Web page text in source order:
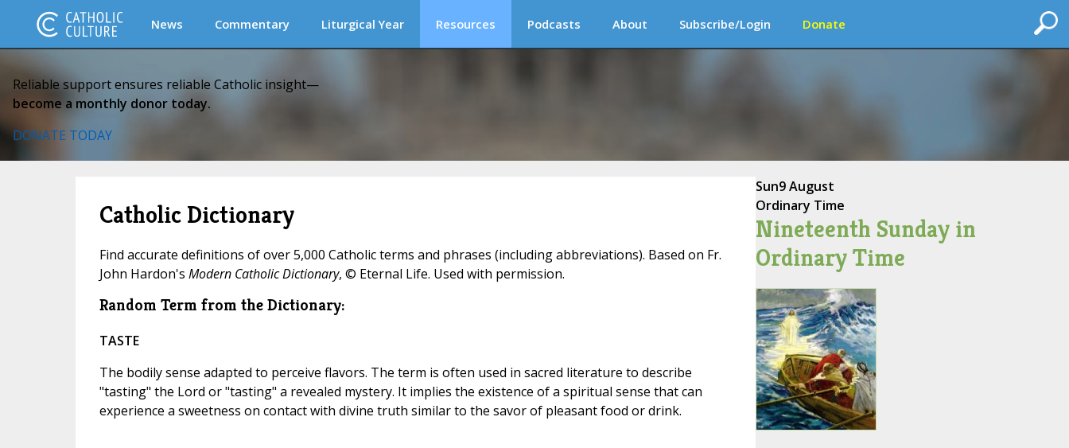
News Commentary Liturgical Year Resources Podcasts About Subscribe/Login Donate
Reliable support ensures reliable Catholic insight—
become a monthly donor today.
DONATE TODAY
Catholic Dictionary
Find accurate definitions of over 5,000 Catholic terms and phrases (including abbreviations). Based on Fr.
John Hardon's Modern Catholic Dictionary, © Eternal Life. Used with permission.
Random Term from the Dictionary:
TASTE
The bodily sense adapted to perceive flavors. The term is often used in sacred literature to describe
"tasting" the Lord or "tasting" a revealed mystery. It implies the existence of a spiritual sense that can
experience a sweetness on contact with divine truth similar to the savor of pleasant food or drink.
Sun9 August
Ordinary Time
Nineteenth Sunday in
Ordinary Time